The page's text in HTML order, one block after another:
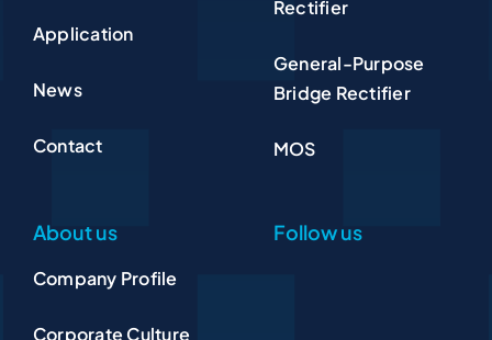
Application
News
Contact
Rectifier
General-Purpose
Bridge Rectifier
MOS
About us
Company Profile
Corporate Culture
Follow us